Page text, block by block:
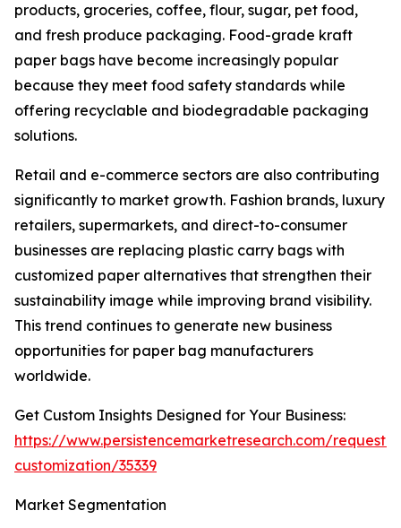
products, groceries, coffee, flour, sugar, pet food,
and fresh produce packaging. Food-grade kraft
paper bags have become increasingly popular
because they meet food safety standards while
offering recyclable and biodegradable packaging
solutions.
Retail and e-commerce sectors are also contributing
significantly to market growth. Fashion brands, luxury
retailers, supermarkets, and direct-to-consumer
businesses are replacing plastic carry bags with
customized paper alternatives that strengthen their
sustainability image while improving brand visibility.
This trend continues to generate new business
opportunities for paper bag manufacturers
worldwide.
Get Custom Insights Designed for Your Business:
https://www.persistencemarketresearch.com/request-
customization/35339
Market Segmentation